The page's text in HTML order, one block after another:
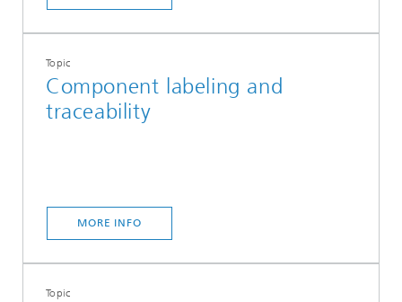
Topic
Component labeling and
traceability
MORE INFO
Topic